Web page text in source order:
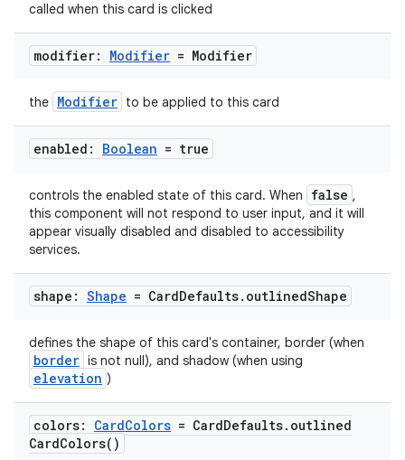
called when this card is clicked
modifier: Modifier = Modifier
the Modifier to be applied to this card
enabled: Boolean = true
controls the enabled state of this card. When false ,
this component will not respond to user input, and it will
appear visually disabled and disabled to accessibility
services.
shape: Shape = CardDefaults. outlinedShape
defines the shape of this card's container, border (when
border is not null), and shadow (when using
elevation )
colors: CardColors = CardDefaults. outlined
CardColors( )